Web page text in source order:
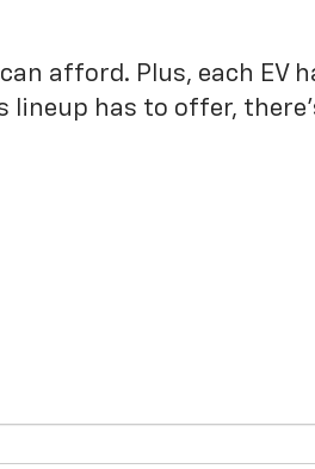
afford. Plus, each EV
lineup has to offer,